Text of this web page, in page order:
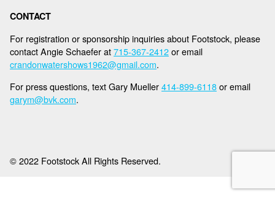
CONTACT
For registration or sponsorship inquiries about Footstock, please
contact Angie Schaefer at715-367-2412or email
crandonwatershows1962@gmail.com.
For press questions, text Gary Mueller414-899-6118or email
garym@bvk.com.
© 2022 Footstock All Rights Reserved.